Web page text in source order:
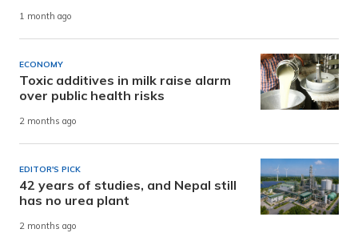
1 month ago
ECONOMY
Toxic additives in milk raise alarm
over public health risks
2 months ago
EDITOR'S PICK
42 years of studies, and Nepal still
has no urea plant
2 months ago